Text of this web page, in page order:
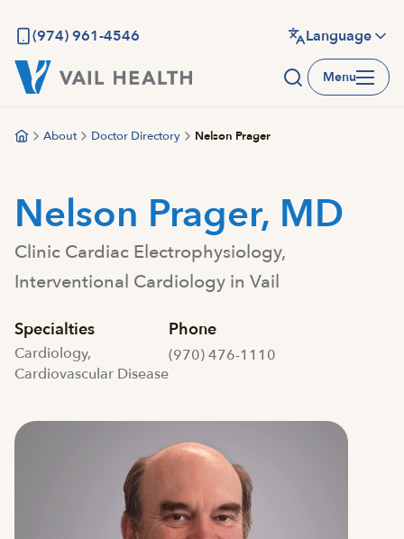
main
content
(974) 961-4546 Language
Menu
About Doctor Directory Nelson Prager
Nelson Prager, MD
Clinic Cardiac Electrophysiology,
Interventional Cardiology in Vail
Specialties
Cardiology,
Cardiovascular Disease
Phone
(970) 476-1110